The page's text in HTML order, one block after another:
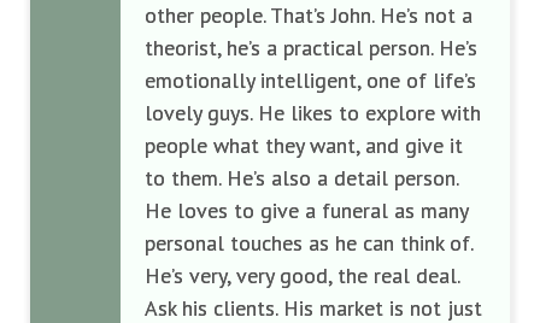
other people. That’s John. He’s not a
theorist, he’s a practical person. He’s
emotionally intelligent, one of life’s
lovely guys. He likes to explore with
people what they want, and give it
to them. He’s also a detail person.
He loves to give a funeral as many
personal touches as he can think of.
He’s very, very good, the real deal.
Ask his clients. His market is not just